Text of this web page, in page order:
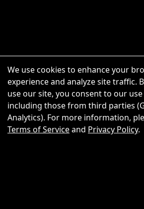
Scroll Up
Scroll
We use cookies to enhance your
experience and analyze site traffic.
use our site, you consent to our
including those from third parties
Analytics). For more information,
Terms of Serviceand Privacy Policy.